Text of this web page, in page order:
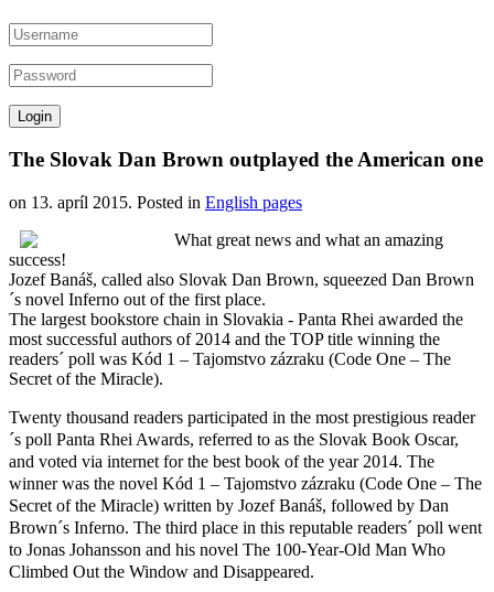
The Slovak Dan Brown outplayed the American one
on 13. apríl 2015. Posted in English pages
What great news and what an amazing
success!
Jozef Banáš, called also Slovak Dan Brown, squeezed Dan Brown
´s novel Inferno out of the first place.
The largest bookstore chain in Slovakia - Panta Rhei awarded the
most successful authors of 2014 and the TOP title winning the
readers´ poll was Kód 1 – Tajomstvo zázraku (Code One – The
Secret of the Miracle).
Twenty thousand readers participated in the most prestigious reader
´s poll Panta Rhei Awards, referred to as the Slovak Book Oscar,
and voted via internet for the best book of the year 2014. The
winner was the novel Kód 1 – Tajomstvo zázraku (Code One – The
Secret of the Miracle) written by Jozef Banáš, followed by Dan
Brown´s Inferno. The third place in this reputable readers´ poll went
to Jonas Johansson and his novel The 100-Year-Old Man Who
Climbed Out the Window and Disappeared.